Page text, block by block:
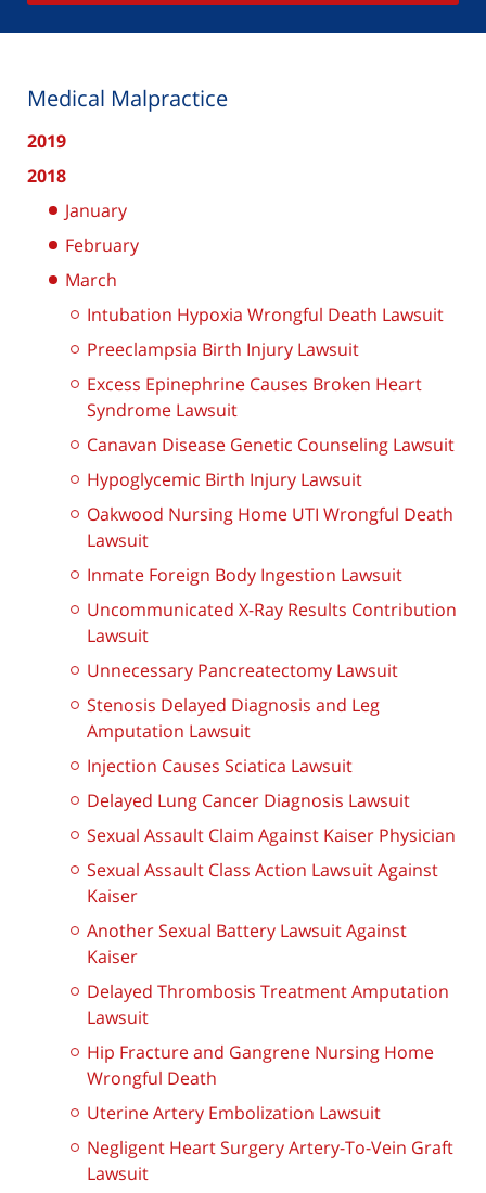
Medical Malpractice
2019
2018
January
February
March
Intubation Hypoxia Wrongful Death Lawsuit
Preeclampsia Birth Injury Lawsuit
Excess Epinephrine Causes Broken Heart
Syndrome Lawsuit
Canavan Disease Genetic Counseling Lawsuit
Hypoglycemic Birth Injury Lawsuit
Oakwood Nursing Home UTI Wrongful Death
Lawsuit
Inmate Foreign Body Ingestion Lawsuit
Uncommunicated X-Ray Results Contribution
Lawsuit
Unnecessary Pancreatectomy Lawsuit
Stenosis Delayed Diagnosis and Leg
Amputation Lawsuit
Injection Causes Sciatica Lawsuit
Delayed Lung Cancer Diagnosis Lawsuit
Sexual Assault Claim Against Kaiser Physician
Sexual Assault Class Action Lawsuit Against
Kaiser
Another Sexual Battery Lawsuit Against
Kaiser
Delayed Thrombosis Treatment Amputation
Lawsuit
Hip Fracture and Gangrene Nursing Home
Wrongful Death
Uterine Artery Embolization Lawsuit
Negligent Heart Surgery Artery-To-Vein Graft
Lawsuit